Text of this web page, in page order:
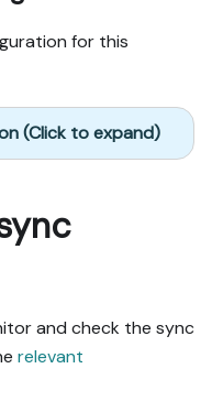
for this
(Click to expand)
and check the sync
relevant